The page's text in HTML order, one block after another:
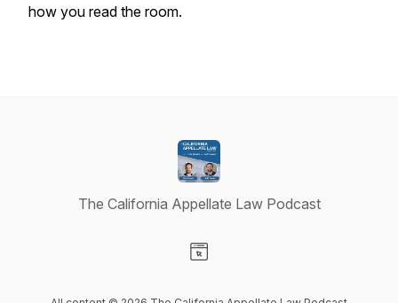
how you read the room.
The California Appellate Law Podcast